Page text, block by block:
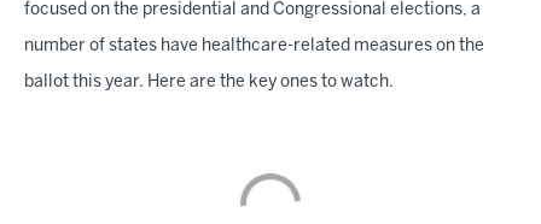
focused on the presidential and Congressional elections, a
number of states have healthcare-related measures on the
ballot this year. Here are the key ones to watch.